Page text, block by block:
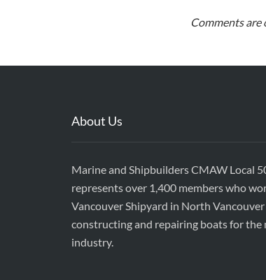
Comments are
About Us
Marine and Shipbuilders CMAW Local
represents over 1,400 members who
Vancouver Shipyard in North Vancouver
constructing and repairing boats for the
industry.